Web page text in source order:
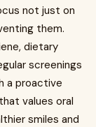
not just on
them.
dietary
screenings
a proactive
values oral
smiles and